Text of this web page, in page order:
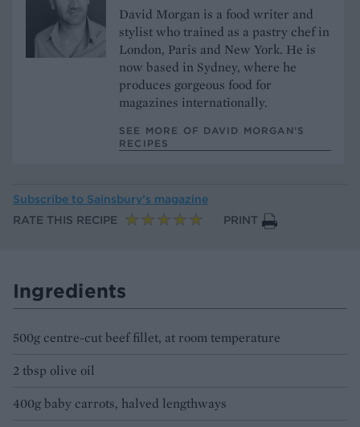
David Morgan is a food writer and
stylist who trained as a pastry chef in
London, Paris and New York. He is
now based in Sydney, where he
produces gorgeous food for
magazines internationally.
SEE MORE OF DAVID MORGAN’S
RECIPES
Subscribe to Sainsbury’s magazine
RATE THIS RECIPE
PRINT
Ingredients
500g centre-cut beef fillet, at room temperature
2 tbsp olive oil
400g baby carrots, halved lengthways